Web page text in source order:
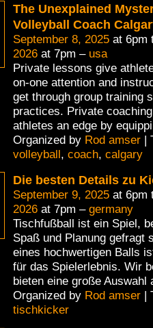
The Unexplained
Volleyball Coach
September 8, 2025at 6pm
2026at 7pm – usa
Private lessons give
on-one attention and
get through group training
practices. Private
athletes an edge by equippi
Organized by Rod amser|
volleyball, coach, calgary
Die besten Details zu
September 9, 2025at 6pm
2026at 7pm – germany
Tischfußball ist ein Spiel,
Spaß und Planung gefragt
eines hochwertigen Balls
für das Spielerlebnis. Wir
bieten eine große Auswahl
Organized by Rod amser|
tischkicker